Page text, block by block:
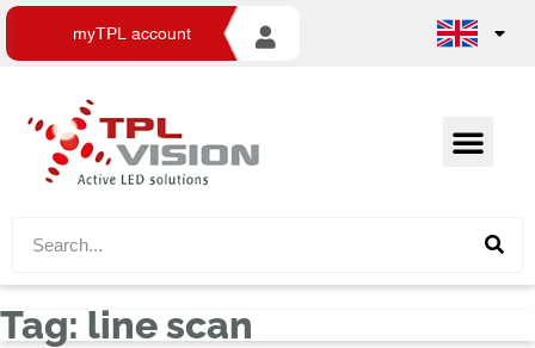
myTPL account
Tag: line scan